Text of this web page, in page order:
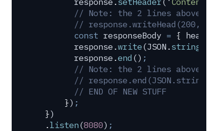
// Note: the 2 lines above
// response.writeHead(200,
        const
responseBody = {
        response
.write(JSON.stringify
        response
.end() ;
// Note: the 2 lines above
//
        // END OF NEW STUFF
      }
) ;
  }
)
  .
listen(8080) ;